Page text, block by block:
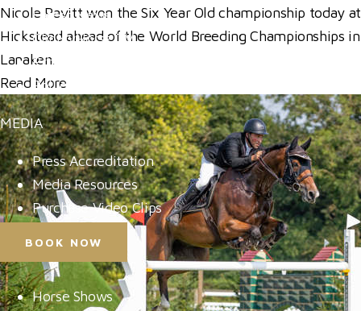
Latest News
ClipMyHorse.TV
Prize Draws
Roll of Honour
MEDIA
Press Accreditation
Media Resources
Purchase Video Clips
BOOK NOW
Horse Shows
Nicole Pavitt won the Six Year Old championship today at
Hickstead ahead of the World Breeding Championships in
Lanaken.
Read More